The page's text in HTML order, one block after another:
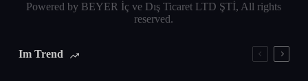
Powered by BEYER İç ve Dış Ticaret LTD ŞTİ, All rights
reserved.
Im Trend